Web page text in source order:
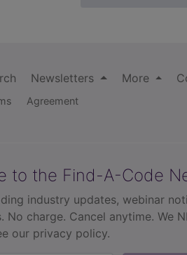
Newsletters More
Agreement
to the Find-A-Code
industry updates, webinar
No charge. Cancel anytime. We
our privacy policy.